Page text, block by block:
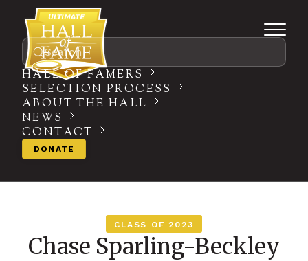
Search
HALL OF FAMERS
SELECTION PROCESS
ABOUT THE HALL
NEWS
CONTACT
DONATE
CLASS OF 2023
Chase Sparling-Beckley